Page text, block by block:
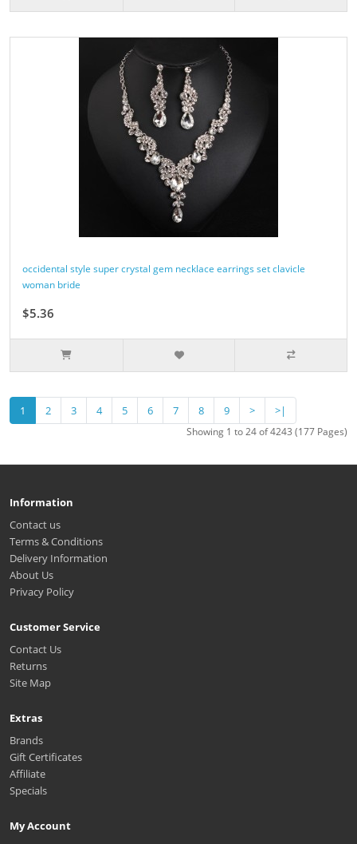
occidental style super crystal gem necklace earrings set clavicle
woman bride
$5.36
1 2 3 4 5 6 7 8 9 > >|
Showing 1 to 24 of 4243 (177 Pages)
Information
Contact us
Terms & Conditions
Delivery Information
About Us
Privacy Policy
Customer Service
Contact Us
Returns
Site Map
Extras
Brands
Gift Certificates
Affiliate
Specials
My Account